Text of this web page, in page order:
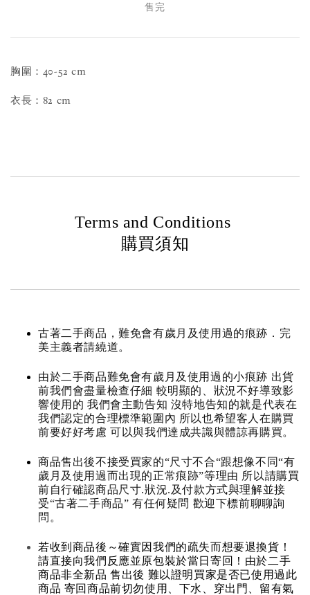
售完
胸圍：40-52 cm
衣長：82 cm
Terms and Conditions
購買須知
古著二手商品，難免會有歲月及使用過的痕跡．完
美主義者請繞道。
由於二手商品難免會有歲月及使用過的小痕跡 出貨
前我們會盡量檢查仔細 較明顯的、狀況不好導致影
響使用的 我們會主動告知 沒特地告知的就是代表在
我們認定的合理標準範圍內 所以也希望客人在購買
前要好好考慮 可以與我們達成共識與體諒再購買。
商品售出後不接受買家的“尺寸不合“跟想像不同“有
歲月及使用過而出現的正常痕跡”等理由 所以請購買
前自行確認商品尺寸.狀況.及付款方式與理解並接
受“古著二手商品” 有任何疑問 歡迎下標前聊聊詢
問。
若收到商品後～確實因我們的疏失而想要退換貨！
請直接向我們反應並原包裝於當日寄回！由於二手
商品非全新品 售出後 難以證明買家是否已使用過此
商品 寄回商品前切勿使用、下水、穿出門、留有氣